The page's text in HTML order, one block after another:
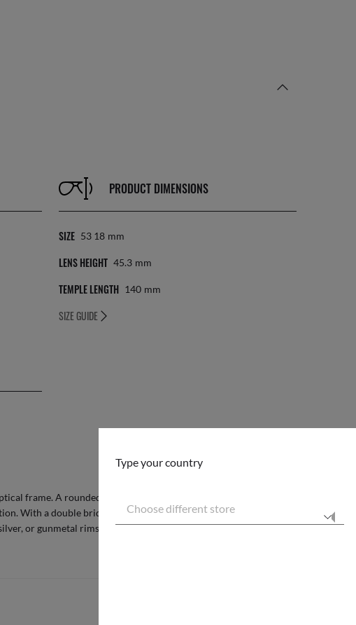
Type your country
Choose different store
PRODUCT DIMENSIONS
SIZE 53 18 Mm
LENS HEIGHT 45.3 Mm
TEMPLE LENGTH 140 Mm
SIZE GUIDE
frame. A rounded square shape and full metal construction
With a double bridge for extra impact, the dynamic frame
or gunmetal rims to add some extra flair.